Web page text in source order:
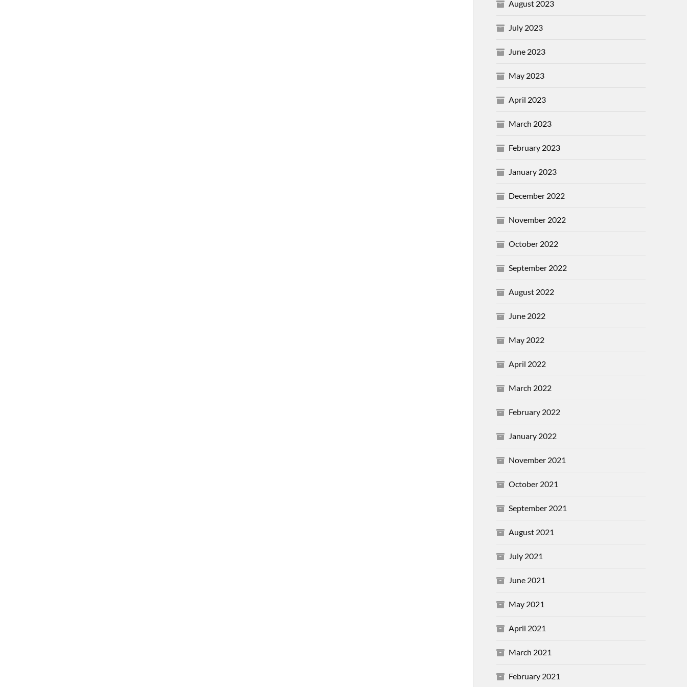
August 2023
July 2023
June 2023
May 2023
April 2023
March 2023
February 2023
January 2023
December 2022
November 2022
October 2022
September 2022
August 2022
June 2022
May 2022
April 2022
March 2022
February 2022
January 2022
November 2021
October 2021
September 2021
August 2021
July 2021
June 2021
May 2021
April 2021
March 2021
February 2021